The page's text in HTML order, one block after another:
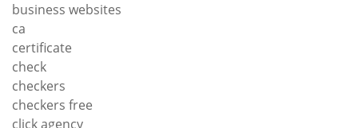
business websites
ca
certificate
check
checkers
checkers free
click agency